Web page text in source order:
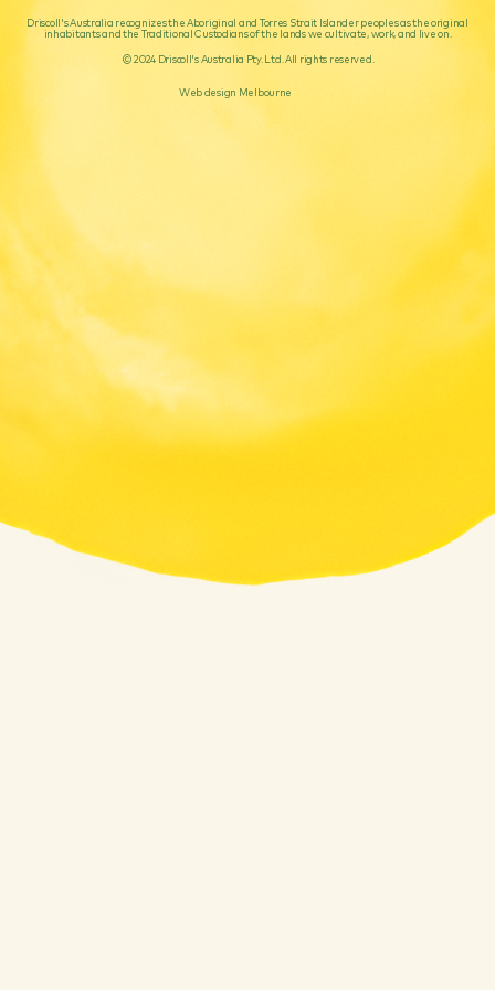
Driscoll's Australia recognizes the Aboriginal and Torres Strait Islander peoples as the original
inhabitants and the Traditional Custodians of the lands we cultivate, work, and live on.
© 2024 Driscoll's Australia Pty. Ltd. All rights reserved.
Web design Melbourne